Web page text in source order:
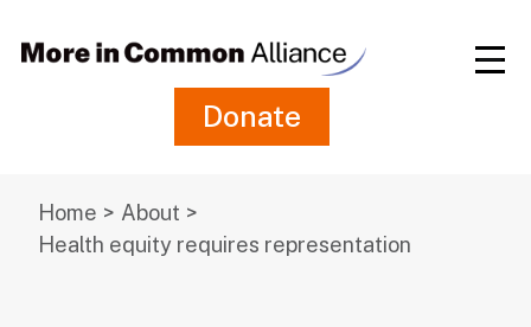
Main
Donate
Home
About
Health equity requires representation